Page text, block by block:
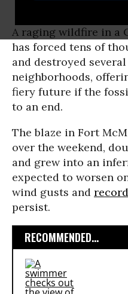
A raging wildfire in a
has forced tens of
and destroyed
neighborhoods,
fiery future if the
to an end.
The blaze in Fort
over the weekend,
and grew into an
expected to worsen
wind gusts and
persist.
RECOMMENDED...